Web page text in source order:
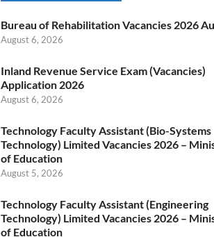
Bureau of Rehabilitation Vacancies 2026
August 6, 2026
Inland Revenue Service Exam (Vacancies)
Application 2026
August 6, 2026
Technology Faculty Assistant (Bio-Systems
Technology) Limited Vacancies 2026 –
of Education
August 5, 2026
Technology Faculty Assistant (Engineering
Technology) Limited Vacancies 2026 –
of Education